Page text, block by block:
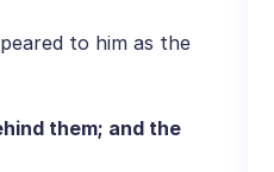
to him as the
them; and the